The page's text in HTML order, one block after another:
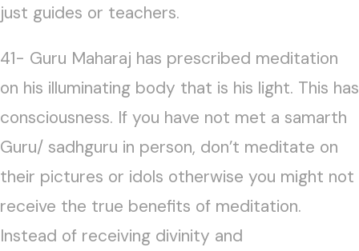
just guides or teachers.
41- Guru Maharaj has prescribed meditation
on his illuminating body that is his light. This has
consciousness. If you have not met a samarth
Guru/ sadhguru in person, don’t meditate on
their pictures or idols otherwise you might not
receive the true benefits of meditation.
Instead of receiving divinity and